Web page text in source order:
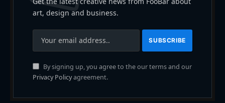
art, design and business.
By signing up, you agree to the our terms and our
Privacy Policyagreement.